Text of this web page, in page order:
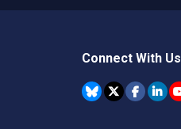
Connect With Us